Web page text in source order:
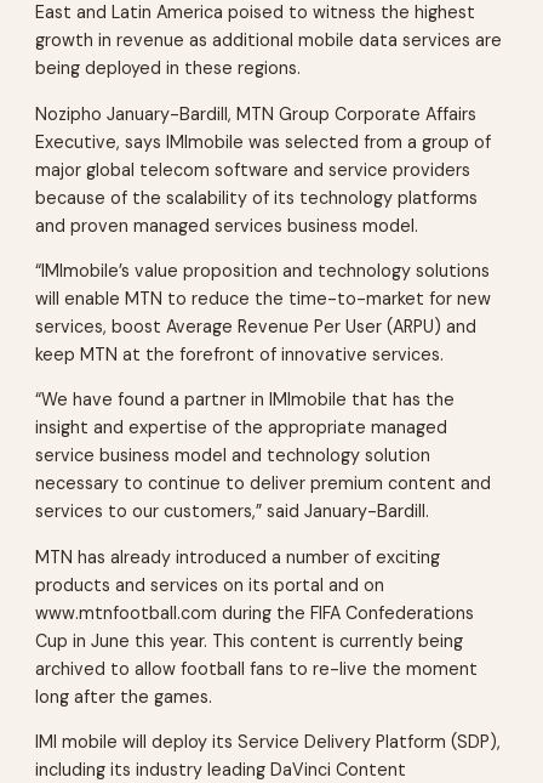
East and Latin America poised to witness the highest
growth in revenue as additional mobile data services are
being deployed in these regions.
Nozipho January-Bardill, MTN Group Corporate Affairs
Executive, says IMImobile was selected from a group of
major global telecom software and service providers
because of the scalability of its technology platforms
and proven managed services business model.
“IMImobile’s value proposition and technology solutions
will enable MTN to reduce the time-to-market for new
services, boost Average Revenue Per User (ARPU) and
keep MTN at the forefront of innovative services.
“We have found a partner in IMImobile that has the
insight and expertise of the appropriate managed
service business model and technology solution
necessary to continue to deliver premium content and
services to our customers,” said January-Bardill.
MTN has already introduced a number of exciting
products and services on its portal and on
www.mtnfootball.com during the FIFA Confederations
Cup in June this year. This content is currently being
archived to allow football fans to re-live the moment
long after the games.
IMI mobile will deploy its Service Delivery Platform (SDP),
including its industry leading DaVinci Content